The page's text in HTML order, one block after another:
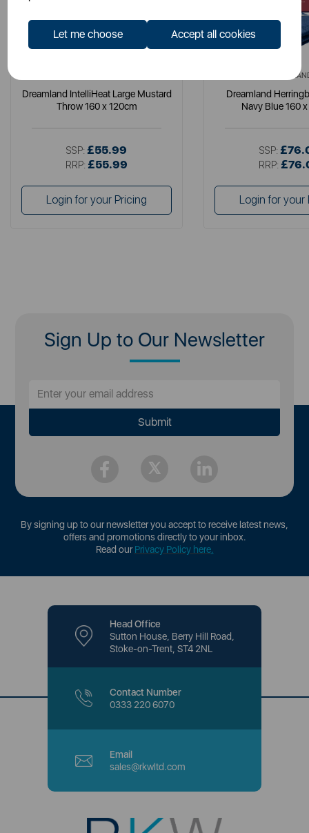
Let me choose Accept all cookies
Dreamland IntelliHeat Large Mustard
Throw 160 x 120cm
SSP: £55.99
RRP: £55.99
Login for your Pricing
Dreamland
Navy Blue 160
SSP:
RRP:
Login for your
Sign Up to Our Newsletter
By signing up to our newsletter you accept to receive latest news,
offers and promotions directly to your inbox.
Read ourPrivacy Policy here.
Head Office
Sutton House, Berry Hill Road,
Stoke-on-Trent, ST4 2NL
Contact Number
0333 220 6070
Email
sales@rkwltd.com